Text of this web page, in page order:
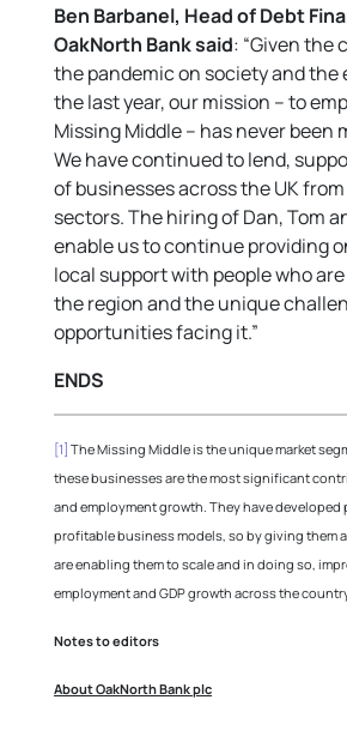
Ben Barbanel, Head of Debt
OakNorth Bank said: “Given the
the pandemic on society and the
the last year, our mission – to
Missing Middle – has never been
We have continued to lend,
of businesses across the UK
sectors. The hiring of Dan, Tom
enable us to continue providing
local support with people who
the region and the unique
opportunities facing it.”
ENDS
[1] The Missing Middle is the unique market
these businesses are the most significant
and employment growth. They have developed
profitable business models, so by giving them
are enabling them to scale and in doing so,
employment and GDP growth across the
Notes to editors
About OakNorth Bank plc